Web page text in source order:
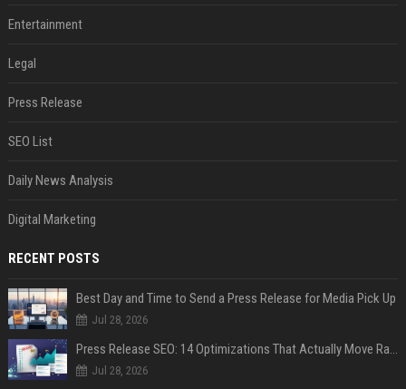
Entertainment
Legal
Press Release
SEO List
Daily News Analysis
Digital Marketing
RECENT POSTS
Best Day and Time to Send a Press Release for Media Pick Up
Jul 28, 2026
Press Release SEO: 14 Optimizations That Actually Move Rankings
Jul 28, 2026